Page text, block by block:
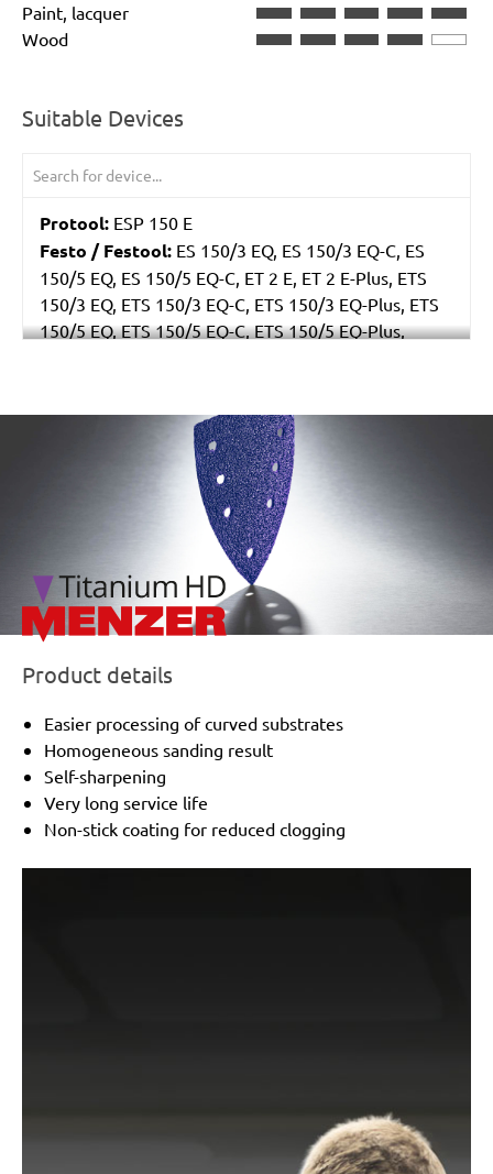
Paint, lacquer
Wood
Suitable Devices
Protool: ESP 150 E
Festo / Festool: ES 150/3 EQ, ES 150/3 EQ-C, ES
150/5 EQ, ES 150/5 EQ-C, ET 2 E, ET 2 E-Plus, ETS
150/3 EQ, ETS 150/3 EQ-C, ETS 150/3 EQ-Plus, ETS
150/5 EQ, ETS 150/5 EQ-C, ETS 150/5 EQ-Plus,
/marketing/parallax/menzer/parallax_logos/
Product details
Easier processing of curved substrates
Homogeneous sanding result
Self-sharpening
Very long service life
Non-stick coating for reduced clogging